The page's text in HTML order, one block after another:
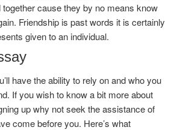
cause they by no means know
Friendship is past words it is certainly
given to an individual.
have the ability to rely on and who you
If you wish to know a bit more about
up why not seek the assistance of
come before you. Here’s what